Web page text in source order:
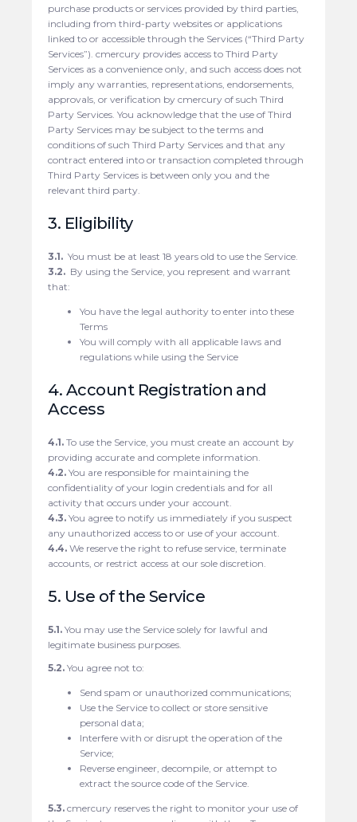
purchase products or services provided by third parties,
including from third-party websites or applications
linked to or accessible through the Services (“Third Party
Services”). cmercury provides access to Third Party
Services as a convenience only, and such access does not
imply any warranties, representations, endorsements,
approvals, or verification by cmercury of such Third
Party Services. You acknowledge that the use of Third
Party Services may be subject to the terms and
conditions of such Third Party Services and that any
contract entered into or transaction completed through
Third Party Services is between only you and the
relevant third party.
3. Eligibility
3.1. You must be at least 18 years old to use the Service.
3.2. By using the Service, you represent and warrant
that:
You have the legal authority to enter into these
Terms
You will comply with all applicable laws and
regulations while using the Service
4. Account Registration and
Access
4.1. To use the Service, you must create an account by
providing accurate and complete information.
4.2. You are responsible for maintaining the
confidentiality of your login credentials and for all
activity that occurs under your account.
4.3. You agree to notify us immediately if you suspect
any unauthorized access to or use of your account.
4.4. We reserve the right to refuse service, terminate
accounts, or restrict access at our sole discretion.
5. Use of the Service
5.1. You may use the Service solely for lawful and
legitimate business purposes.
5.2. You agree not to:
Send spam or unauthorized communications;
Use the Service to collect or store sensitive
personal data;
Interfere with or disrupt the operation of the
Service;
Reverse engineer, decompile, or attempt to
extract the source code of the Service.
5.3. cmercury reserves the right to monitor your use of